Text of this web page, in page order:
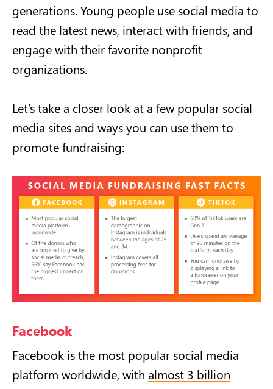
generations. Young people use social media to
read the latest news, interact with friends, and
engage with their favorite nonprofit
organizations.
Let’s take a closer look at a few popular social
media sites and ways you can use them to
promote fundraising:
Facebook
Facebook is the most popular social media
platform worldwide, with almost 3 billion